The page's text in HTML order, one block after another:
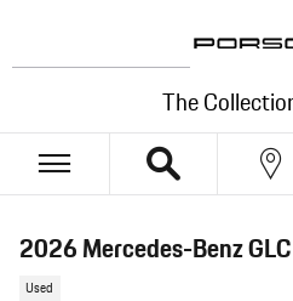
The
2026 Mercedes-Benz
Used